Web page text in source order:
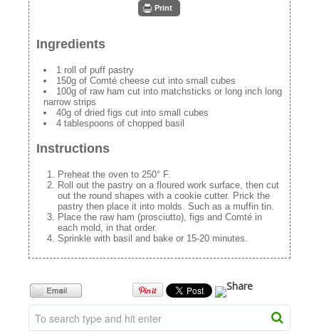
Print
Ingredients
1 roll of puff pastry
150g of Comté cheese cut into small cubes
100g of raw ham cut into matchsticks or long inch long
narrow strips
40g of dried figs cut into small cubes
4 tablespoons of chopped basil
Instructions
Preheat the oven to 250° F.
Roll out the pastry on a floured work surface, then cut
out the round shapes with a cookie cutter. Prick the
pastry then place it into molds. Such as a muffin tin.
Place the raw ham (prosciutto), figs and Comté in
each mold, in that order.
Sprinkle with basil and bake or 15-20 minutes.